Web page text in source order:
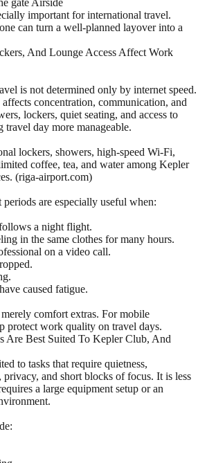
important for international travel.
can turn a well-planned layover into a
And Lounge Access Affect Work
is not determined only by internet speed.
concentration, communication, and
lockers, quiet seating, and access to
travel day more manageable.
lockers, showers, high-speed Wi-Fi,
coffee, tea, and water among Kepler
(riga-airport.com)
periods are especially useful when:
a night flight.
in the same clothes for many hours.
on a video call.
caused fatigue.
comfort extras. For mobile
protect work quality on travel days.
Are Best Suited To Kepler Club, And
to tasks that require quietness,
and short blocks of focus. It is less
a large equipment setup or an